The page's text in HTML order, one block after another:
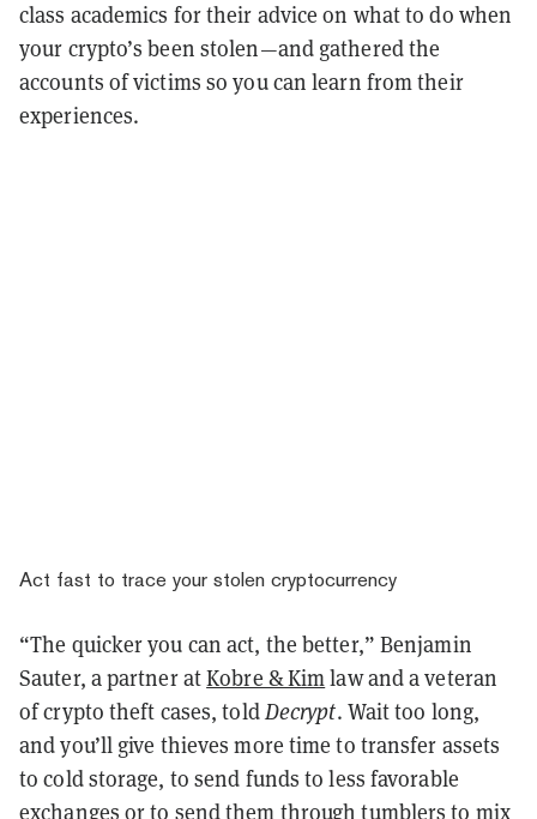
class academics for their advice on what to do when
your crypto’s been stolen—and gathered the
accounts of victims so you can learn from their
experiences.
Act fast to trace your stolen cryptocurrency
“The quicker you can act, the better,” Benjamin
Sauter, a partner atKobre & Kimlaw and a veteran
of crypto theft cases, toldDecrypt. Wait too long,
and you’ll give thieves more time to transfer assets
to cold storage, to send funds to less favorable
exchanges or to send them through tumblers to mix